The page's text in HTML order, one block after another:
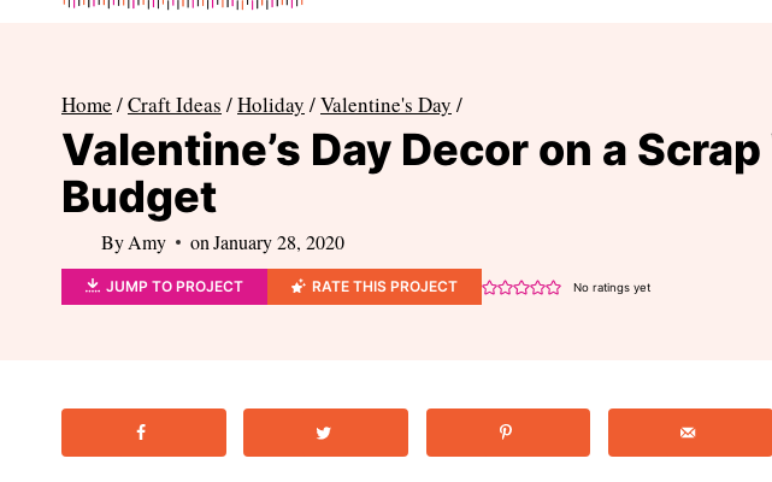
Home /Craft Ideas /Holiday /Valentine's Day /
Valentine’s Day Decor on a
Budget
ByAmy on January 28, 2020
JUMP TO PROJECT RATE THIS PROJECT No ratings yet